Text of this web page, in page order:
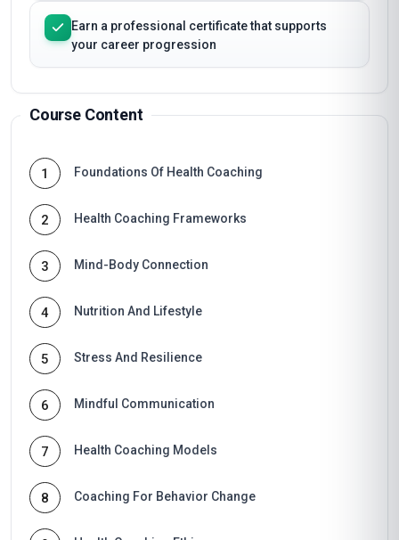
Earn a professional certificate that supports
your career progression
Course Content
1 Foundations Of Health Coaching
2 Health Coaching Frameworks
3 Mind-Body Connection
4 Nutrition And Lifestyle
5 Stress And Resilience
6 Mindful Communication
7 Health Coaching Models
8 Coaching For Behavior Change